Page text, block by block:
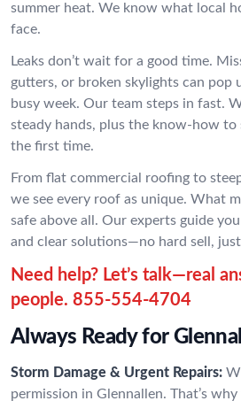
summer heat. We know what local
face.
Leaks don’t wait for a good time.
gutters, or broken skylights can pop
busy week. Our team steps in fast.
steady hands, plus the know-how to
the first time.
From flat commercial roofing to
we see every roof as unique. What
safe above all. Our experts guide
and clear solutions—no hard sell,
Need help? Let’s talk—real
people. 855-554-4704
Always Ready for
Storm Damage & Urgent Repairs:
permission in Glennallen. That’s why